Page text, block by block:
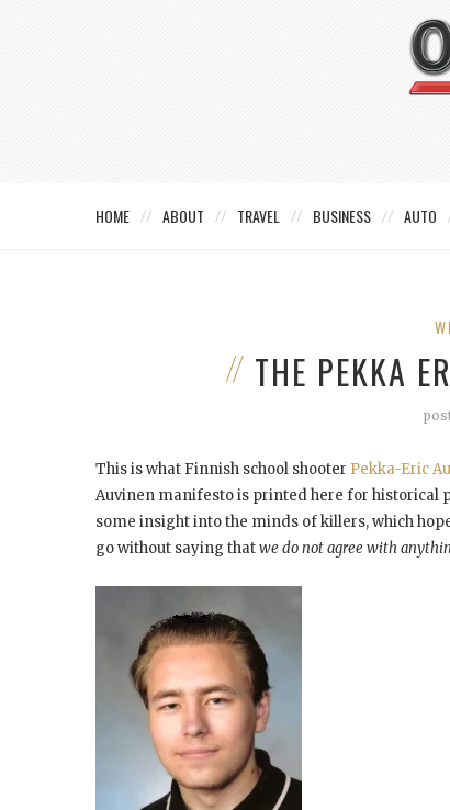
HOME ABOUT TRAVEL BUSINESS AUTO
THE PEKKA
This is what Finnish school shooter Pekka-Eric
Auvinen manifesto is printed here for historical
some insight into the minds of killers, which
go without saying thatwe do not agree with